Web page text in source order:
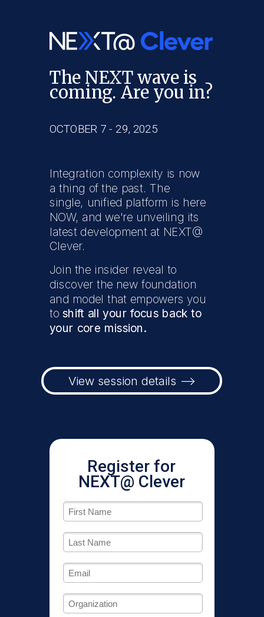
The NEXT wave is
coming. Are you in?
Integration complexity is now
a thing of the past. The
single, unified platform is here
NOW, and we're unveiling its
latest development at NEXT@
Clever.
Join the insider reveal to
discover the new foundation
and model that empowers you
to shift all your focus back to
your core mission.
Register for
NEXT@ Clever
OCTOBER 7 - 29, 2025
View session details -->